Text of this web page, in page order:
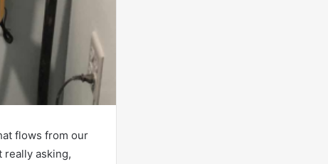
flows from our
really asking,